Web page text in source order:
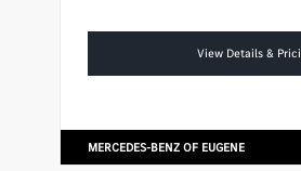
View Details &
MERCEDES-BENZ OF EUGENE